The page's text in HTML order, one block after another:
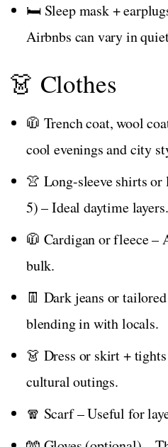
🛏️ Sleep mask +
Airbnbs can vary in
👗 Clothes
🧥 Trench coat, wool
cool evenings and city
👚 Long-sleeve shirts
5) – Ideal daytime layers.
🧥 Cardigan or fleece –
bulk.
👖 Dark jeans or
blending in with locals.
👗 Dress or skirt +
cultural outings.
🧣 Scarf – Useful for